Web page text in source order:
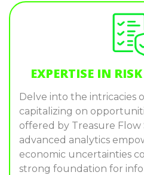
EXPERTISE IN
Delve into the intricacies
capitalizing on
offered by Treasure Flow
advanced analytics
economic uncertainties
strong foundation for